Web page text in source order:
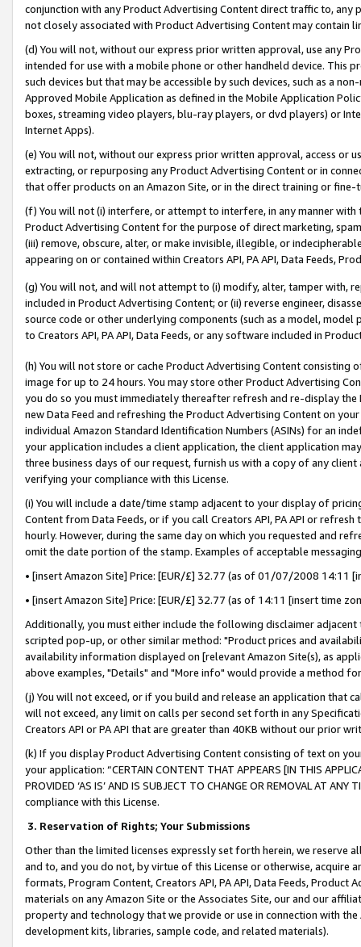
conjunction with any Product Advertising Content direct traffic to,
not closely associated with Product Advertising Content may contain
(d) You will not, without our express prior written approval, use any
intended for use with a mobile phone or other handheld device. This
such devices but that may be accessible by such devices, such as a
Approved Mobile Application as defined in the Mobile Application
boxes, streaming video players, blu-ray players, or dvd players) or
Internet Apps).
(e) You will not, without our express prior written approval, access or
extracting, or repurposing any Product Advertising Content or in
that offer products on an Amazon Site, or in the direct training or
(f) You will not (i) interfere, or attempt to interfere, in any manner
Product Advertising Content for the purpose of direct marketing,
(iii) remove, obscure, alter, or make invisible, illegible, or
appearing on or contained within Creators API, PA API, Data Feeds,
(g) You will not, and will not attempt to (i) modify, alter, tamper with,
included in Product Advertising Content; or (ii) reverse engineer,
source code or other underlying components (such as a model,
to Creators API, PA API, Data Feeds, or any software included in
(h) You will not store or cache Product Advertising Content
image for up to 24 hours. You may store other Product Advertising
you do so you must immediately thereafter refresh and re-display the
new Data Feed and refreshing the Product Advertising Content on
individual Amazon Standard Identification Numbers (ASINs) for an
your application includes a client application, the client application
three business days of our request, furnish us with a copy of any
verifying your compliance with this License.
(i) You will include a date/time stamp adjacent to your display of
Content from Data Feeds, or if you call Creators API, PA API or
hourly. However, during the same day on which you requested and
omit the date portion of the stamp. Examples of acceptable
• [insert Amazon Site] Price: [EUR/£] 32.77 (as of 01/07/2008 14:11
• [insert Amazon Site] Price: [EUR/£] 32.77 (as of 14:11 [insert time
Additionally, you must either include the following disclaimer
scripted pop-up, or other similar method: "Product prices and
availability information displayed on [relevant Amazon Site(s), as
above examples, "Details" and "More info" would provide a method
(j) You will not exceed, or if you build and release an application that
will not exceed, any limit on calls per second set forth in any
Creators API or PA API that are greater than 40KB without our prior
(k) If you display Product Advertising Content consisting of text on
your application: “CERTAIN CONTENT THAT APPEARS [IN THIS
PROVIDED ‘AS IS’ AND IS SUBJECT TO CHANGE OR REMOVAL AT
compliance with this License.
3. Reservation of Rights; Your Submissions
Other than the limited licenses expressly set forth herein, we
and to, and you do not, by virtue of this License or otherwise, acquire
formats, Program Content, Creators API, PA API, Data Feeds,
materials on any Amazon Site or the Associates Site, our and our
property and technology that we provide or use in connection with
development kits, libraries, sample code, and related materials).